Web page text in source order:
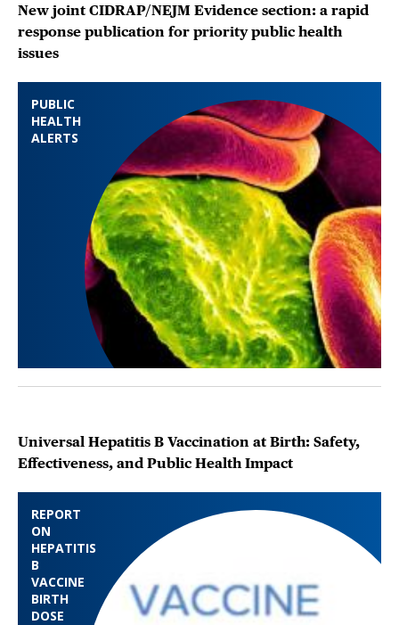
PUBLIC
HEALTH
ALERTS
New joint CIDRAP/NEJM Evidence section: a rapid
response publication for priority public health
issues
REPORT
ON
HEPATITIS
B
VACCINE
BIRTH
DOSE
Universal Hepatitis B Vaccination at Birth: Safety,
Effectiveness, and Public Health Impact